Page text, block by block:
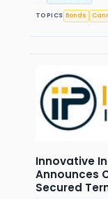
TOPICS Bonds
Innovative
Announces
Secured